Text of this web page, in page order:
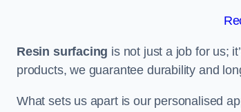
Resin surfacing is not just a job for us;
products, we guarantee durability and
What sets us apart is our personalised